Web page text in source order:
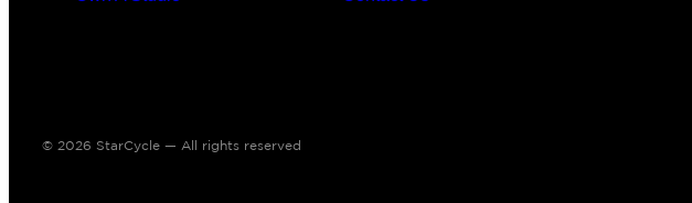
© 2026 StarCycle — All rights reserved